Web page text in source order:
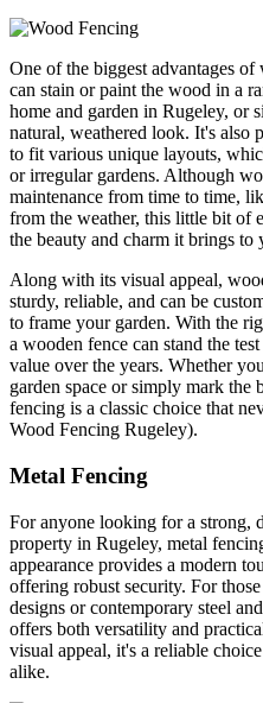
One of the biggest advantages
can stain or paint the wood in a
home and garden in Rugeley, or
natural, weathered look. It's also
to fit various unique layouts,
or irregular gardens. Although
maintenance from time to time,
from the weather, this little bit of
the beauty and charm it brings to
Along with its visual appeal,
sturdy, reliable, and can be
to frame your garden. With the
a wooden fence can stand the
value over the years. Whether
garden space or simply mark the
fencing is a classic choice that
Wood Fencing Rugeley).
Metal Fencing
For anyone looking for a strong,
property in Rugeley, metal
appearance provides a modern
offering robust security. For
designs or contemporary steel
offers both versatility and
visual appeal, it's a reliable
alike.